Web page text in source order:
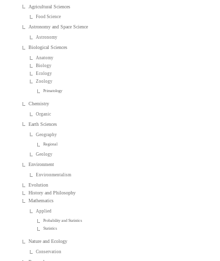
Agricultural Sciences
Food Science
Astronomy and Space Science
Astronomy
Biological Sciences
Anatomy
Biology
Ecology
Zoology
Primatology
Chemistry
Organic
Earth Sciences
Geography
Regional
Geology
Environment
Environmentalism
Evolution
History and Philosophy
Mathematics
Applied
Probability and Statistics
Statistics
Nature and Ecology
Conservation